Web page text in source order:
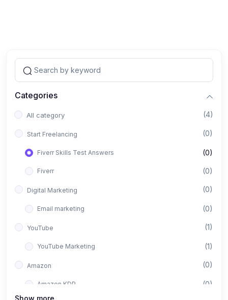
Categories
All category (4)
Start Freelancing (0)
Fiverr Skills Test Answers (0)
Fiverr (0)
Digital Marketing (0)
Email marketing (0)
YouTube (1)
YouTube Marketing (1)
Amazon (0)
Amazon KDP (0)
Show more